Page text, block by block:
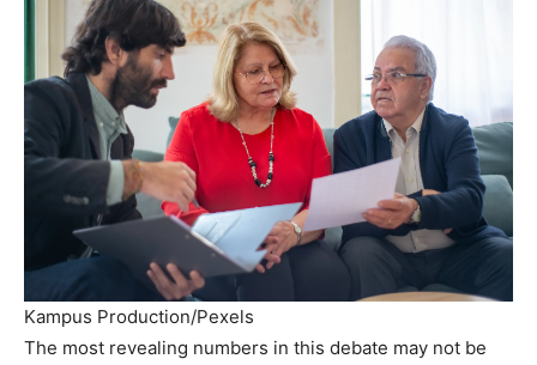
Kampus Production/Pexels
The most revealing numbers in this debate may not be